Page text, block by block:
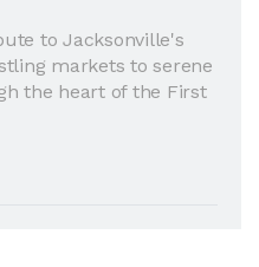
to Jacksonville's
markets to serene
the heart of the First